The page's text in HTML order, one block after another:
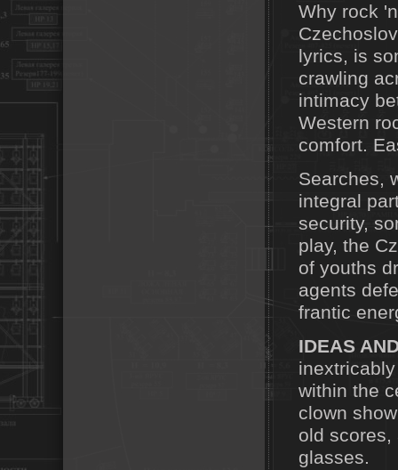
Why rock
lyrics, is
crawling
intimacy
Western
comfort.
Searches,
integral
security,
play, the
of youths
agents
frantic
IDEAS
within the
clown
old
glasses.